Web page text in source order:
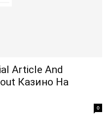
Article And
Казино На
0